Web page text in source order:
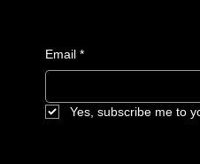
Email *
Yes, subscribe me to